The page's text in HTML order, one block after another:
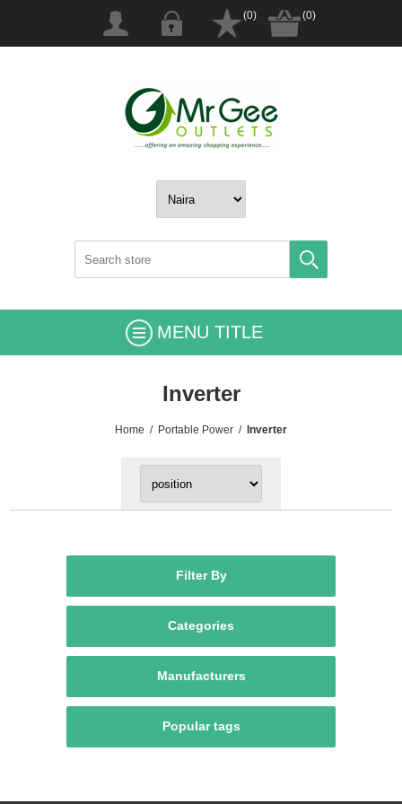
(0) (0)
MENU TITLE
Inverter
Home / Portable Power / Inverter
Filter By
Categories
Manufacturers
Popular tags